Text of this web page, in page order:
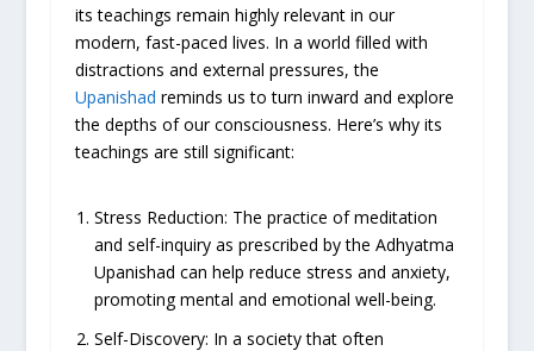
its teachings remain highly relevant in our
modern, fast-paced lives. In a world filled with
distractions and external pressures, the
Upanishad reminds us to turn inward and explore
the depths of our consciousness. Here’s why its
teachings are still significant:
Stress Reduction: The practice of meditation
and self-inquiry as prescribed by the Adhyatma
Upanishad can help reduce stress and anxiety,
promoting mental and emotional well-being.
Self-Discovery: In a society that often